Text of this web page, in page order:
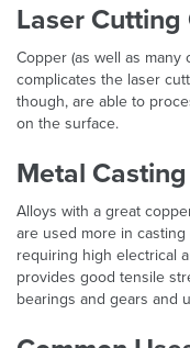
Laser Cutting
Copper (as well as many
complicates the laser
though, are able to
on the surface.
Metal
Alloys with a great
are used more in
requiring high electrical
provides good tensile
bearings and gears and